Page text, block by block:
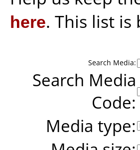
here. This list
Search Media:
Search Media
Code:
Media type: